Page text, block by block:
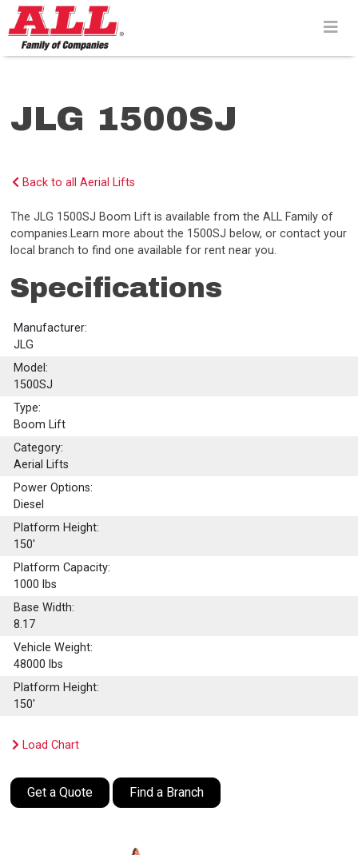
Skip
to
content>
JLG 1500SJ
Back to all Aerial Lifts
The JLG 1500SJ Boom Lift is available from the ALL Family of
companies.Learn more about the 1500SJ below, or contact your
local branch to find one available for rent near you.
Specifications
Manufacturer:
JLG
Model:
1500SJ
Type:
Boom Lift
Category:
Aerial Lifts
Power Options:
Diesel
Platform Height:
150'
Platform Capacity:
1000 lbs
Base Width:
8.17
Vehicle Weight:
48000 lbs
Platform Height:
150'
Load Chart
Get a Quote Find a Branch